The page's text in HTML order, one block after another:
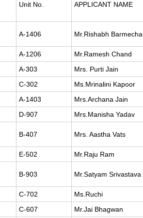
Unit No. APPLICANT NAME
A-1406 Mr.Rishabh Barmecha
A-1206 Mr.Ramesh Chand
A-303 Mrs. Purti Jain
C-302 Ms.Mrinalini Kapoor
A-1403 Mrs.Archana Jain
D-907 Mrs.Manisha Yadav
B-407 Mrs. Aastha Vats
E-502 Mr.Raju Ram
B-903 Mr.Satyam Srivastava
C-702 Ms.Ruchi
C-607 Mr.Jai Bhagwan